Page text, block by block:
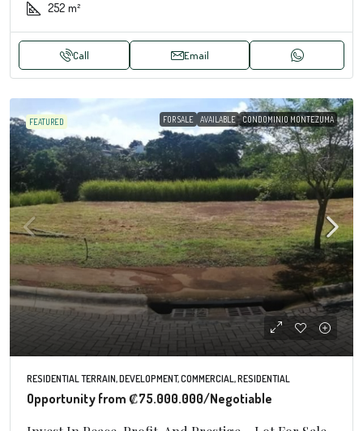
252 m²
Call Email
FEATURED FOR SALE AVAILABLE CONDOMINIO MONTEZUMA
RESIDENTIAL TERRAIN, DEVELOPMENT, COMMERCIAL, RESIDENTIAL
Opportunity from ₡75.000.000/Negotiable